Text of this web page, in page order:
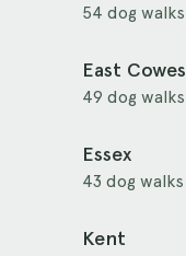
54 dog walks
East Cowes
49 dog walks
Essex
43 dog walks
Kent